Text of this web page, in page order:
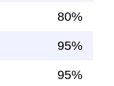
80%
95%
95%